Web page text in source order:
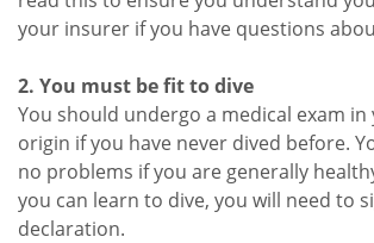
your insurer if you have questions
2. You must be fit to dive
You should undergo a medical exam
origin if you have never dived before.
no problems if you are generally
you can learn to dive, you will need to
declaration.